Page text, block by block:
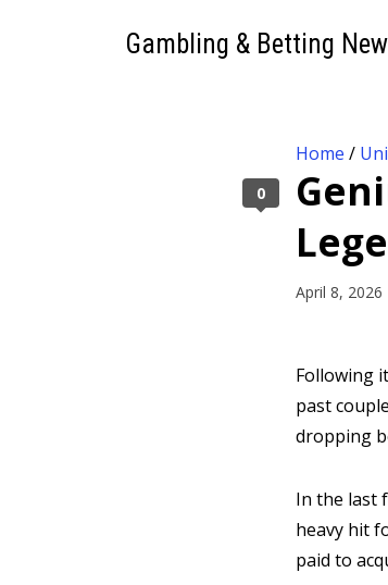
Gambling & Betting
Home /
April 8, 2026
Following
past
dropping
In the last
heavy hit
paid to
0